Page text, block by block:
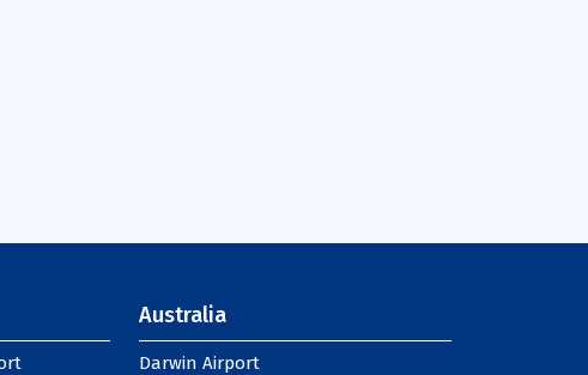
Australia
Darwin Airport